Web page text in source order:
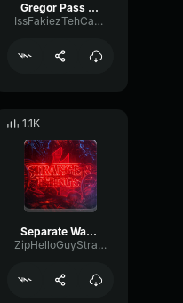
Gregor Pass On
IssFakiezTehCakiezz
1.1K
Separate Ways (Worlds apart)
ZipHelloGuyStrangerThingsfan1